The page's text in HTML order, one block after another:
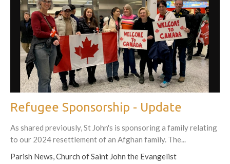
Refugee Sponsorship - Update
As shared previously, St John's is sponsoring a family relating
to our 2024 resettlement of an Afghan family. The...
Parish News, Church of Saint John the Evangelist